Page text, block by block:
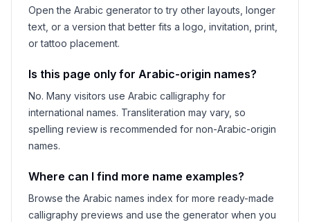
Open the Arabic generator to try other layouts, longer
text, or a version that better fits a logo, invitation, print,
or tattoo placement.
Is this page only for Arabic-origin names?
No. Many visitors use Arabic calligraphy for
international names. Transliteration may vary, so
spelling review is recommended for non-Arabic-origin
names.
Where can I find more name examples?
Browse the Arabic names index for more ready-made
calligraphy previews and use the generator when you